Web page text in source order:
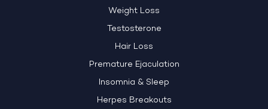
Weight Loss
Testosterone
Hair Loss
Premature Ejaculation
Insomnia & Sleep
Herpes Breakouts